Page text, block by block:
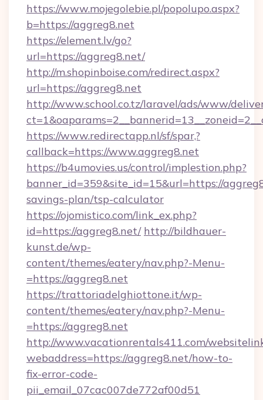
https://www.mojegolebie.pl/popolupo.aspx?
b=https://aggreg8.net
https://element.lv/go?
url=https://aggreg8.net/
http://m.shopinboise.com/redirect.aspx?
url=https://aggreg8.net
http://www.school.co.tz/laravel/ads/www/
https://www.redirectapp.nl/sf/spar,?
callback=https://www.aggreg8.net
https://b4umovies.us/control/implestion.php?
banner_id=359&site_id=15&url=https://
savings-plan/tsp-calculator
https://ojomistico.com/link_ex.php?
id=https://aggreg8.net/ http://bildhauer-
kunst.de/wp-
content/themes/eatery/nav.php?-Menu-
=https://aggreg8.net
https://trattoriadelghiottone.it/wp-
content/themes/eatery/nav.php?-Menu-
=https://aggreg8.net
http://www.vacationrentals411.com/
webaddress=https://aggreg8.net/how-to-
fix-error-code-
pii_email_07cac007de772af00d51